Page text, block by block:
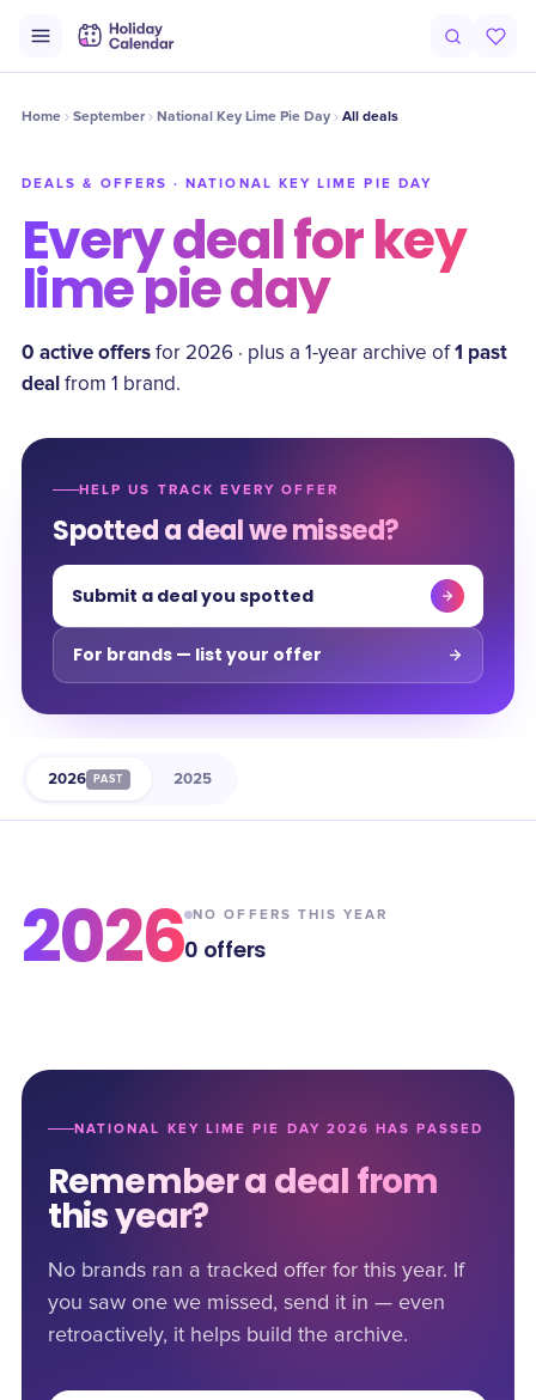
Home September National Key Lime Pie Day All deals
DEALS & OFFERS ·NATIONAL KEY LIME PIE DAY
Every deal forkey
lime pie day
0 active offers for 2026 · plus a 1-year archive of 1 past
deal from 1 brand.
HELP US TRACK EVERY OFFER
Spotted a deal we missed?
Submit a deal you spotted
For brands — list your offer
2026 PAST 2025
2026 NO OFFERS THIS YEAR
0 offers
NATIONAL KEY LIME PIE DAY 2026 HAS PASSED
Remember a deal from
this year?
No brands ran a tracked offer for this year. If
you saw one we missed, send it in — even
retroactively, it helps build the archive.